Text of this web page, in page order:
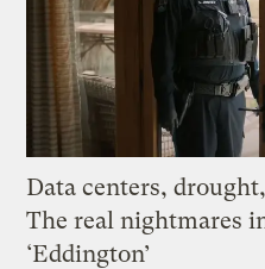
Data centers,
The real nightmares
‘Eddington’